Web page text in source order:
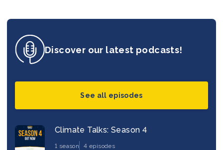
Discover our latest podcasts!
See all episodes
Climate Talks: Season 4
1 season 4 episodes